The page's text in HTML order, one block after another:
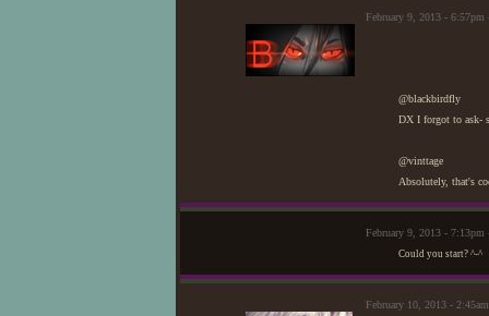
February 9, 2013 -
@blackbirdfly
DX I forgot to ask-
@vinttage
Absolutely, that's
February 9, 2013 -
Could you start? ^-^
February 10, 2013 -